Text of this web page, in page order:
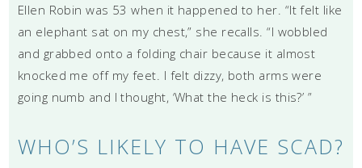
Ellen Robin was 53 when it happened to her. “It felt like
an elephant sat on my chest,” she recalls. “I wobbled
and grabbed onto a folding chair because it almost
knocked me off my feet. I felt dizzy, both arms were
going numb and I thought, ‘What the heck is this?’ ”
WHO’S LIKELY TO HAVE SCAD?